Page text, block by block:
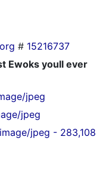
# 15216737
Ewoks youll ever
jpeg
jpeg
jpeg - 283,108